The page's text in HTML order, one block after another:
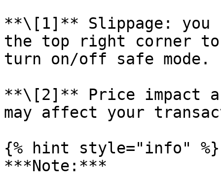
**\[1]** Slippage: you
the top right corner
turn on/off safe mode.
**\[2]** Price impact
may affect your
{% hint style="info" %}
***Note:***